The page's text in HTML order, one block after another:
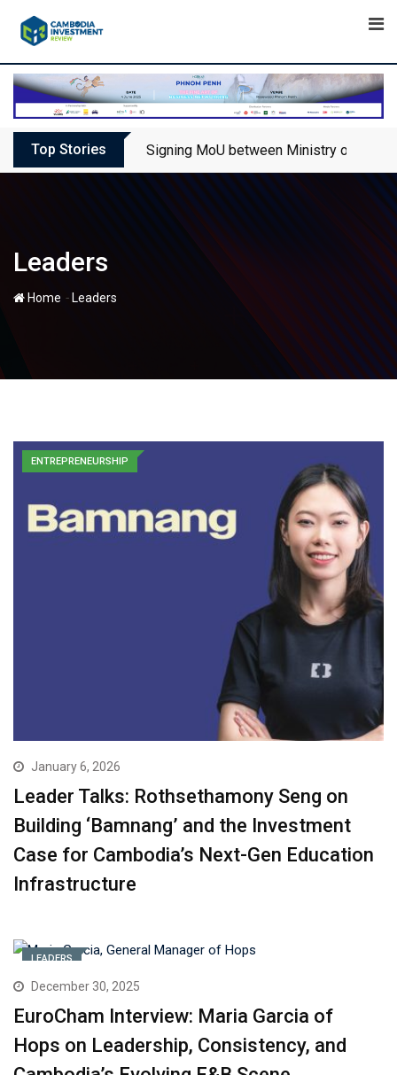
Top Stories Signing MoU between Ministry of
Leaders
Home - Leaders
ENTREPRENEURSHIP
January 6, 2026
Leader Talks: Rothsethamony Seng on
Building ‘Bamnang’ and the Investment
Case for Cambodia’s Next-Gen Education
Infrastructure
LEADERS
December 30, 2025
EuroCham Interview: Maria Garcia of
Hops on Leadership, Consistency, and